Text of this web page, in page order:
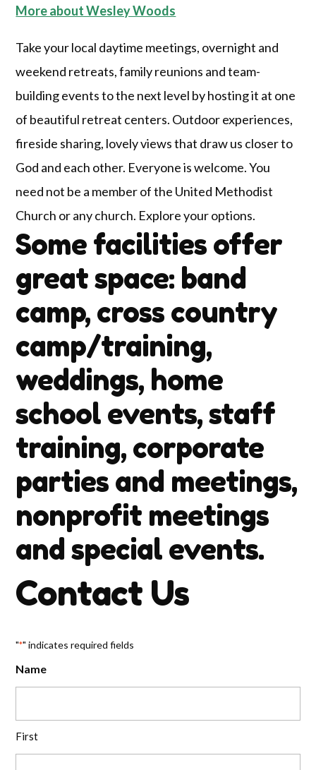
More about Wesley Woods
Take your local daytime meetings, overnight and
weekend retreats, family reunions and team-
building events to the next level by hosting it at one
of beautiful retreat centers. Outdoor experiences,
fireside sharing, lovely views that draw us closer to
God and each other. Everyone is welcome. You
need not be a member of the United Methodist
Church or any church. Explore your options.
Some facilities offer
great space: band
camp, cross country
camp/training,
weddings, home
school events, staff
training, corporate
parties and meetings,
nonprofit meetings
and special events.
Contact Us
"*" indicates required fields
Name
First